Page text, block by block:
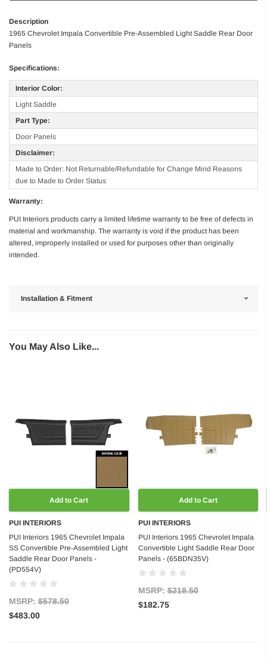
Description
1965 Chevrolet Impala Convertible Pre-Assembled Light Saddle Rear Door
Panels
Specifications:
Interior Color:
Light Saddle
Part Type:
Door Panels
Disclaimer:
Made to Order: Not Returnable/Refundable for Change Mind Reasons
due to Made to Order Status
Warranty:
PUI Interiors products carry a limited lifetime warranty to be free of defects in
material and workmanship. The warranty is void if the product has been
altered, improperly installed or used for purposes other than originally
intended.
Installation & Fitment
You May Also Like...
Add to Cart
PUI INTERIORS
PUI Interiors 1965 Chevrolet Impala
SS Convertible Pre-Assembled Light
Saddle Rear Door Panels -
(PD554V)
MSRP: $578.50
$483.00
Add to Cart
PUI INTERIORS
PUI Interiors 1965 Chevrolet Impala
Convertible Light Saddle Rear Door
Panels - (65BDN35V)
MSRP:$218.50
$182.75